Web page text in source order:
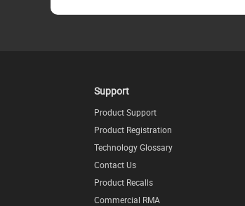
Support
Product Support
Product Registration
Technology Glossary
Contact Us
Product Recalls
Commercial RMA